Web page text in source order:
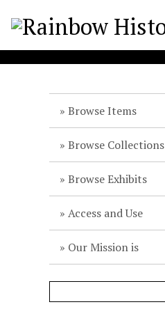
Browse Items
Browse Collections
Browse Exhibits
Access and Use
Our Mission is